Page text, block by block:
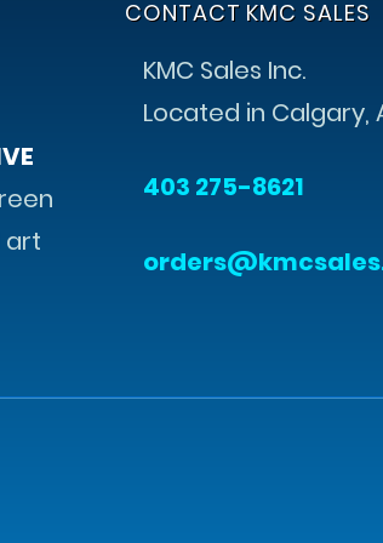
art
CONTACT KMC SALES
KMC Sales Inc.
Located in Calgary,
403 275-8621